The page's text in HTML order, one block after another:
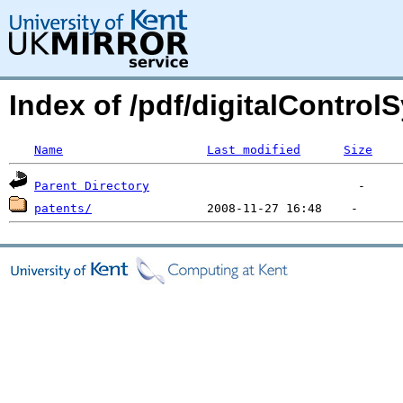
Index of /pdf/
Name Last modified Size
Parent Directory
patents/